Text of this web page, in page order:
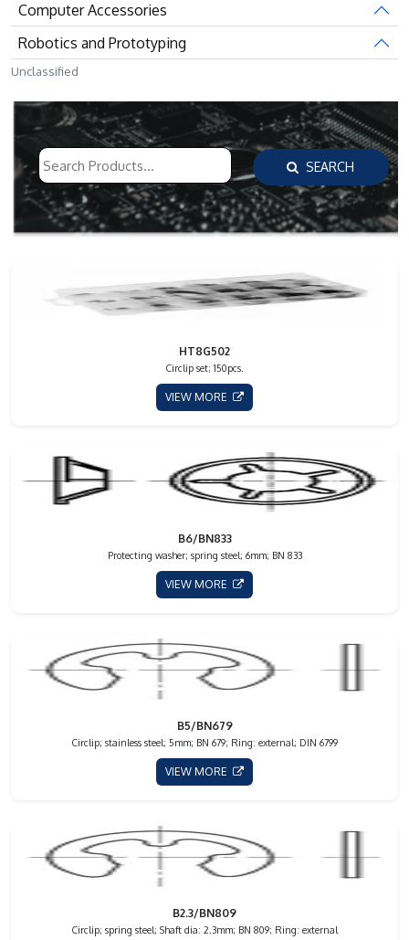
SEARCH
HT8G502
Circlip set; 150pcs.
VIEW MORE
B6/BN833
Protecting washer; spring steel; 6mm; BN 833
VIEW MORE
B5/BN679
Circlip; stainless steel; 5mm; BN 679; Ring: external; DIN 6799
VIEW MORE
B2.3/BN809
Circlip; spring steel; Shaft dia: 2.3mm; BN 809; Ring: external
Computer Accessories
Robotics and Prototyping
Unclassified